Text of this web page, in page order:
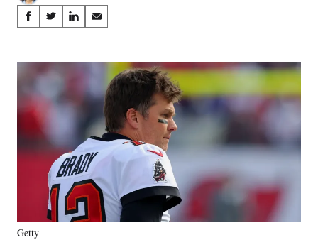
Share
on
Social
Media
S
a
r
o
n
F
a
c
k
S
a
r
n
(
f
o
r
m
e
r
S
a
r
n
n
k
e
d
I
n
S
a
r
o
E
m
a
l
Getty